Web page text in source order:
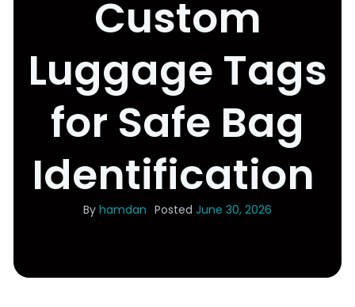
Custom
Luggage Tags
for Safe Bag
Identification
By hamdan Posted June 30, 2026